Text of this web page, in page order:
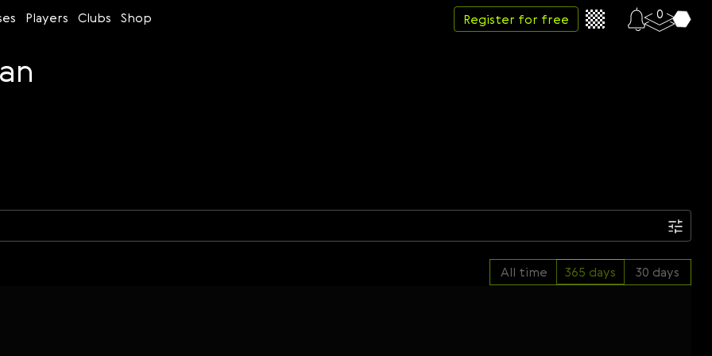
Players Clubs Shop Register for free 0
All time 365 days 30 days